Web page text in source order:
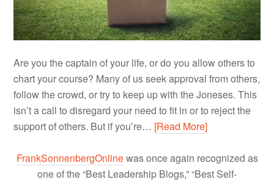
Are you the captain of your life, or do you allow others to
chart your course? Many of us seek approval from others,
follow the crowd, or try to keep up with the Joneses. This
isn’t a call to disregard your need to fit in or to reject the
support of others. But if you’re… [Read More]
FrankSonnenbergOnlinewas once again recognized as
one of the “Best Leadership Blogs,” “Best Self-